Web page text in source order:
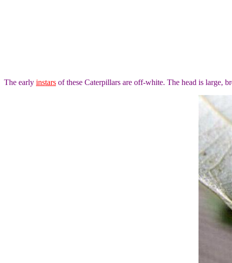
The early instars of these Caterpillars are off-white. The head is large,